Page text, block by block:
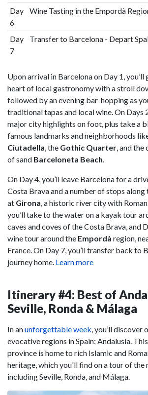
Day
6
Wine Tasting in the Empordà
Day
7
Transfer to Barcelona - Depart
Upon arrival in Barcelona on Day 1,
heart of local gastronomy with a stroll
followed by an evening bar-hopping as
traditional tapas and local wine. On Days
major city highlights on foot, plus take a
famous landmarks and neighborhoods
Ciutadella, the Gothic Quarter, and
of sand Barceloneta Beach.
On Day 4, you’ll leave Barcelona for a
Costa Brava and a number of stops along
at Girona, a historic river city with
you’ll take to the water on a kayak tour
caves and coves of the Costa Brava, and
wine tour around the Empordà region,
France. On Day 7, you’ll transfer back to
journey home. Learn more
Itinerary #4: Best of
Seville, Ronda & Málaga
In anunforgettable week, you’ll discover
evocative regions in Spain: Andalusia.
province is home to rich Islamic and
heritage, which you'll find on a tour of the
including Seville, Ronda, and Málaga.